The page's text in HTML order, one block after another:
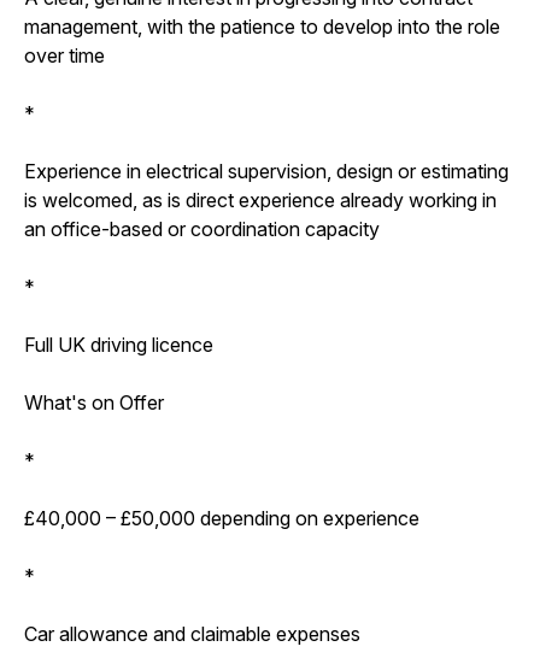
management, with the patience to develop into the role
over time
*
Experience in electrical supervision, design or estimating
is welcomed, as is direct experience already working in
an office-based or coordination capacity
*
Full UK driving licence
What's on Offer
*
£40,000 – £50,000 depending on experience
*
Car allowance and claimable expenses